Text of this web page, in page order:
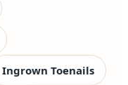
Ingrown Toenails